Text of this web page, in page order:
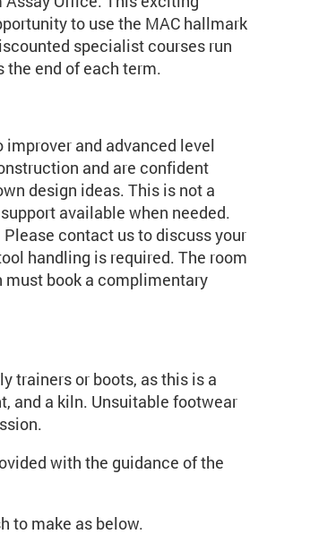
to use the MAC hallmark
specialist courses run
end of each term.
and advanced level
and are confident
design ideas. This is not a
available when needed.
contact us to discuss your
handling is required. The room
book a complimentary
trainers or boots, as this is a
and a kiln. Unsuitable footwear
with the guidance of the
to make as below.